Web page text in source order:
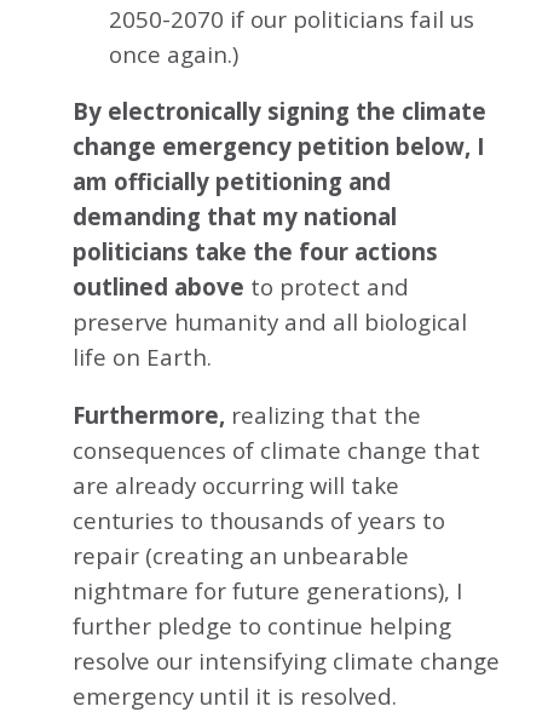
2050-2070 if our politicians fail us
once again.)
By electronically signing the climate
change emergency petition below, I
am officially petitioning and
demanding that my national
politicians take the four actions
outlined above to protect and
preserve humanity and all biological
life on Earth.
Furthermore, realizing that the
consequences of climate change that
are already occurring will take
centuries to thousands of years to
repair (creating an unbearable
nightmare for future generations), I
further pledge to continue helping
resolve our intensifying climate change
emergency until it is resolved.